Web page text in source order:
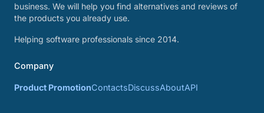
business. We will help you find alternatives and reviews of
the products you already use.
Helping software professionals since 2014.
Company
Product PromotionContactsDiscussAboutAPI